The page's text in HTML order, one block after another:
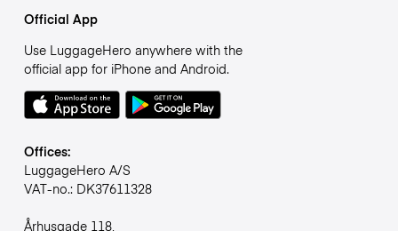
Official App
Use LuggageHero anywhere with the
official app for iPhone and Android.
Offices:
LuggageHero A/S
VAT-no.: DK37611328
Århusgade 118,